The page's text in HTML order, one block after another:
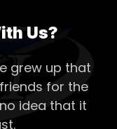
Solar
Us?
grew up that
friends for the
idea that it